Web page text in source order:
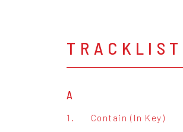
TRACKLIST
A
1. Contain (In Key)